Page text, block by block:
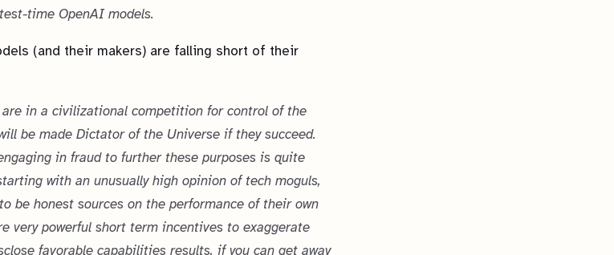
time OpenAI models.
(and their makers) are falling short of their
in a civilizational competition for control of the
be made Dictator of the Universe if they succeed.
in fraud to further these purposes is quite
with an unusually high opinion of tech moguls,
be honest sources on the performance of their own
very powerful short term incentives to exaggerate
favorable capabilities results, if you can get away